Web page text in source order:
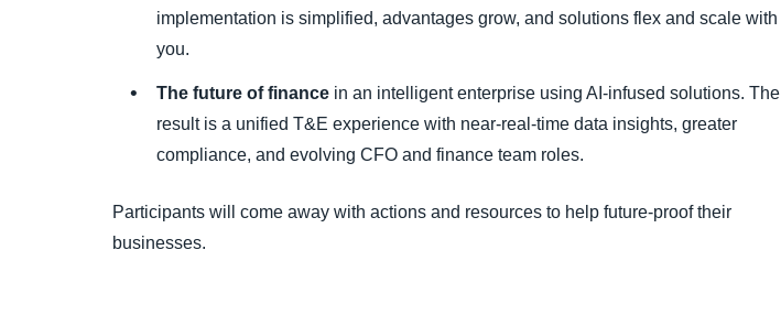
implementation is simplified, advantages grow, and solutions flex and scale with
you.
The future of finance in an intelligent enterprise using AI-infused solutions. The
result is a unified T&E experience with near-real-time data insights, greater
compliance, and evolving CFO and finance team roles.
Participants will come away with actions and resources to help future-proof their
businesses.